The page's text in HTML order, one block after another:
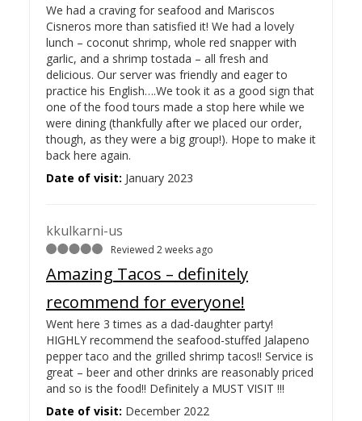
We had a craving for seafood and Mariscos
Cisneros more than satisfied it! We had a lovely
lunch – coconut shrimp, whole red snapper with
garlic, and a shrimp tostada – all fresh and
delicious. Our server was friendly and eager to
practice his English….We took it as a good sign that
one of the food tours made a stop here while we
were dining (thankfully after we placed our order,
though, as they were a big group!). Hope to make it
back here again.
Date of visit: January 2023
kkulkarni-us
Reviewed 2 weeks ago
Amazing Tacos – definitely
recommend for everyone!
Went here 3 times as a dad-daughter party!
HIGHLY recommend the seafood-stuffed Jalapeno
pepper taco and the grilled shrimp tacos!! Service is
great – beer and other drinks are reasonably priced
and so is the food!! Definitely a MUST VISIT !!!
Date of visit: December 2022